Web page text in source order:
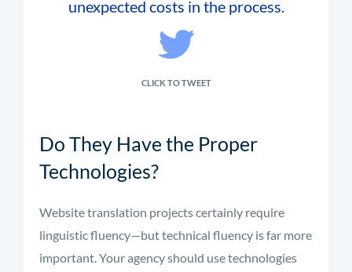
unexpected costs in the process.
CLICK TO TWEET
Do They Have the Proper
Technologies?
Website translation projects certainly require
linguistic fluency—but technical fluency is far more
important. Your agency should use technologies